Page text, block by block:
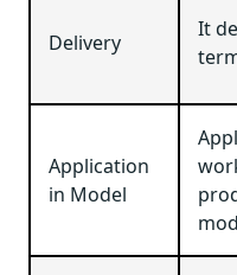
Delivery
It
Application
in Model